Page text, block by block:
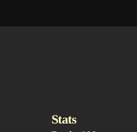
Stats